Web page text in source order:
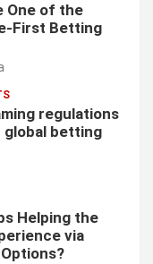
One of the
First Betting
regulations
global betting
Helping the
via